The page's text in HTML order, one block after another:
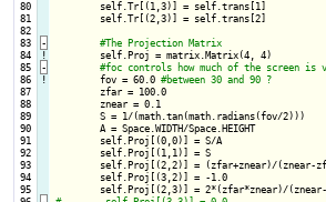
80
81
82
83
84
85
86
87
88
89
90
91
92
93
94
95
-
!
-
!
        self.Tr[(1,3)] = self.trans[1]
        self.Tr[(2,3)] = self.trans[2]
self.Proj = matrix.Matrix(4, 4)
fov = 60.0
        zfar = 100.0
        znear = 0.1
        S = 1/(math.tan(math.radians(fov/2)))
        A = Space.WIDTH/Space.HEIGHT
        self.Proj[(0,0)] = S/A
        self.Proj[(1,1)] = S
self.Proj[(2,2)] = (zfar+znear)/(znear-
        self.Proj[(3,2)] = -1.0